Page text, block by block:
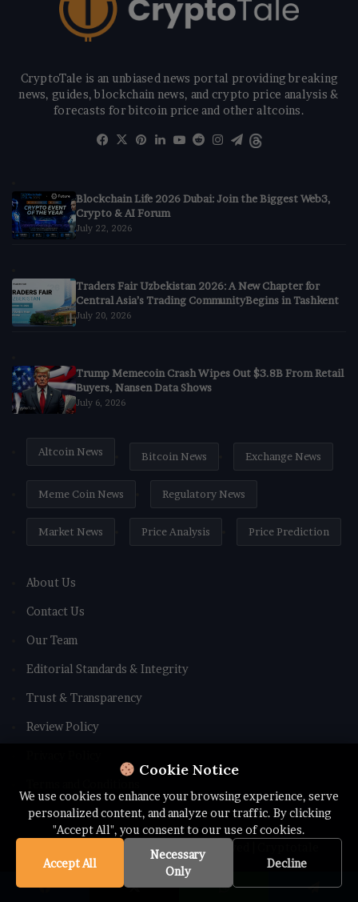
Cookie Notice
We use cookies to enhance your browsing experience, serve
personalized content, and analyze our traffic. By clicking
"Accept All", you consent to our use of cookies.
Accept All
Necessary
Only
Decline
CryptoTale is an unbiased news portal providing breaking
news, guides, blockchain news, and crypto price analysis &
forecasts for bitcoin price and other altcoins.
Facebook
X Pinterest
LinkedIn
YouTube
RedditInstagram
Telegram
Blockchain Life 2026 Dubai: Join the Biggest Web3,
Crypto & AI Forum
July 22, 2026
Traders Fair Uzbekistan 2026: A New Chapter for
Central Asia’s Trading CommunityBegins in Tashkent
July 20, 2026
Trump Memecoin Crash Wipes Out $3.8B From Retail
Buyers, Nansen Data Shows
July 6, 2026
Altcoin News Bitcoin News Exchange News
Meme Coin News Regulatory News
Market News Price Analysis Price Prediction
About Us
Contact Us
Our Team
Editorial Standards & Integrity
Trust & Transparency
Review Policy
© Copyright 2026 All rights Reserved | Cryptotale